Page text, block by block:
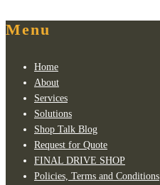
Menu
Home
About
Services
Solutions
Shop Talk Blog
Request for Quote
FINAL DRIVE SHOP
Policies, Terms and Conditions